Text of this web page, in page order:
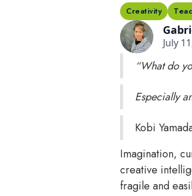
Creativity
July
“What do
Especially
Kobi
Imagination,
creative
fragile and